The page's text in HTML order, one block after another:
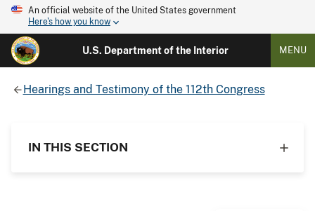
An official website of the United States government
Here's how you know
U.S. Department of the Interior MENU
Hearings and Testimony of the 112th Congress
IN THIS SECTION